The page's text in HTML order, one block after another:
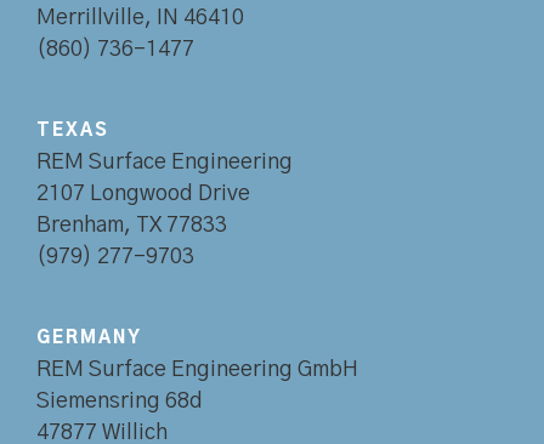
Merrillville, IN 46410
(860) 736-1477
TEXAS
REM Surface Engineering
2107 Longwood Drive
Brenham, TX 77833
(979) 277-9703
GERMANY
REM Surface Engineering GmbH
Siemensring 68d
47877 Willich